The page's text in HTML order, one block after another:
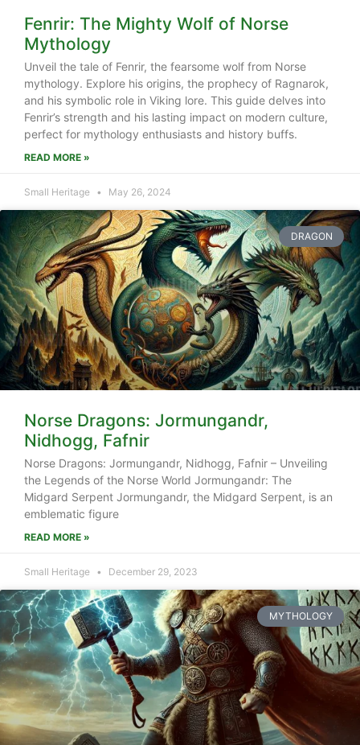
Fenrir: The Mighty Wolf of Norse
Mythology
Unveil the tale of Fenrir, the fearsome wolf from Norse
mythology. Explore his origins, the prophecy of Ragnarok,
and his symbolic role in Viking lore. This guide delves into
Fenrir’s strength and his lasting impact on modern culture,
perfect for mythology enthusiasts and history buffs.
READ MORE »
Small Heritage May 26, 2024
DRAGON
Norse Dragons: Jormungandr,
Nidhogg, Fafnir
Norse Dragons: Jormungandr, Nidhogg, Fafnir – Unveiling
the Legends of the Norse World Jormungandr: The
Midgard Serpent Jormungandr, the Midgard Serpent, is an
emblematic figure
READ MORE »
Small Heritage December 29, 2023
MYTHOLOGY